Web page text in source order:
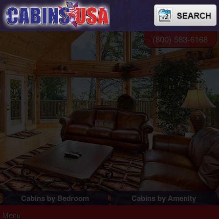
Cabins by Bedroom Cabins by Amenity
(800) 583-6168
Menu